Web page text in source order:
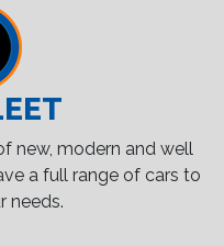
new, modern and well
a full range of cars to
needs.